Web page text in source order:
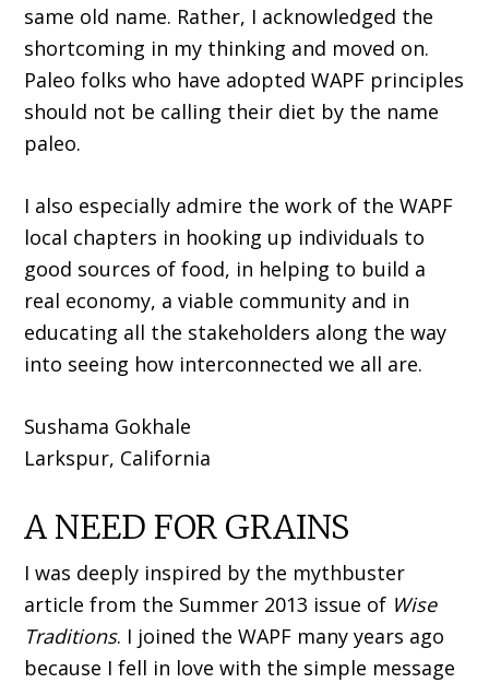
same old name. Rather, I acknowledged the
shortcoming in my thinking and moved on.
Paleo folks who have adopted WAPF principles
should not be calling their diet by the name
paleo.
I also especially admire the work of the WAPF
local chapters in hooking up individuals to
good sources of food, in helping to build a
real economy, a viable community and in
educating all the stakeholders along the way
into seeing how interconnected we all are.
Sushama Gokhale
Larkspur, California
A NEED FOR GRAINS
I was deeply inspired by the mythbuster
article from the Summer 2013 issue of Wise
Traditions. I joined the WAPF many years ago
because I fell in love with the simple message